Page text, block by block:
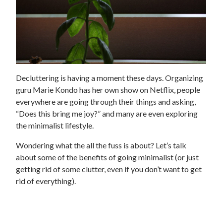
Decluttering is having a moment these days. Organizing
guru Marie Kondo has her own show on Netflix, people
everywhere are going through their things and asking,
“Does this bring me joy?” and many are even exploring
the minimalist lifestyle.
Wondering what the all the fuss is about? Let’s talk
about some of the benefits of going minimalist (or just
getting rid of some clutter, even if you don’t want to get
rid of everything).